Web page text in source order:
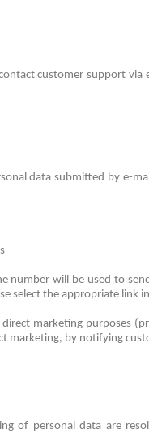
customer support via
data submitted by e-
number will be used to
select the appropriate
direct marketing purposes
marketing, by notifying
of personal data are